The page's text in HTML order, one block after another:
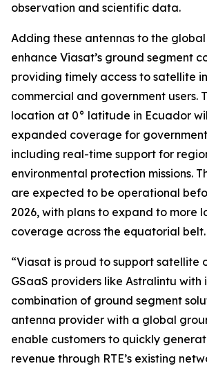
observation and scientific data.
Adding these antennas to the global
enhance Viasat’s ground segment
providing timely access to satellite
commercial and government users.
location at 0° latitude in Ecuador
expanded coverage for
including real-time support for
environmental protection missions.
are expected to be operational
2026, with plans to expand to more
coverage across the equatorial belt.
“Viasat is proud to support satellite
GSaaS providers like Astralintu with
combination of ground segment
antenna provider with a global
enable customers to quickly
revenue through RTE’s existing